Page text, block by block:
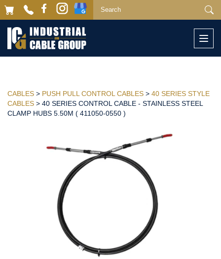
CABLES > PUSH PULL CONTROL CABLES > 40 SERIES STYLE
CABLES > 40 SERIES CONTROL CABLE - STAINLESS STEEL
CLAMP HUBS 5.50M ( 411050-0550 )